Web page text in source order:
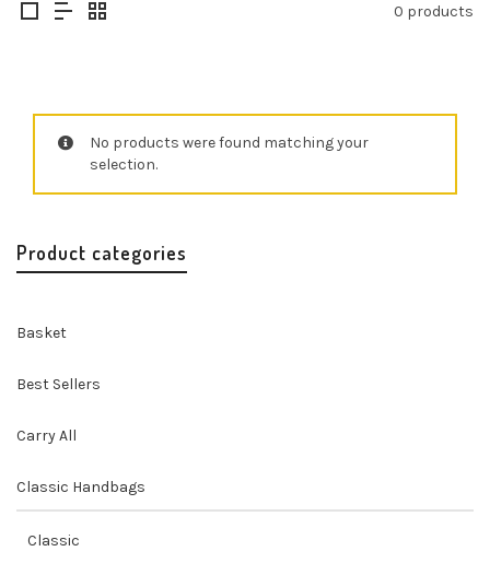
0 products
No products were found matching your
selection.
Product categories
Basket
Best Sellers
Carry All
Classic Handbags
Classic